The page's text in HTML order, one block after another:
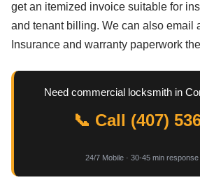
get an itemized invoice suitable for
and tenant billing. We can also email
Insurance and warranty paperwork
Need commercial locksmith in
📞 Call (407)
24/7 Mobile · 30-45 min response